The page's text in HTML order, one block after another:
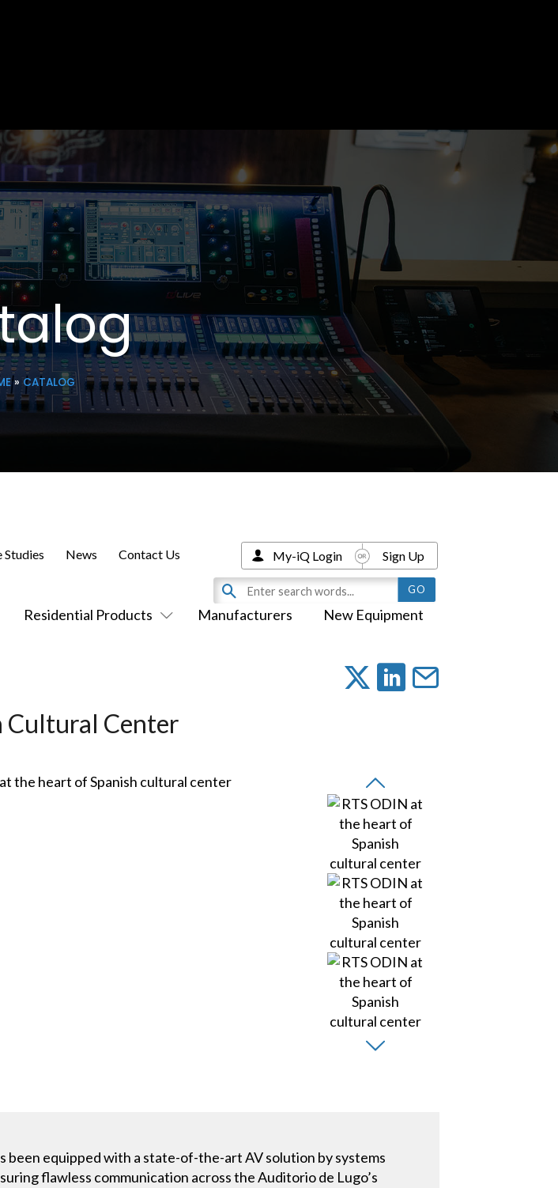
» CATALOG
Residential Products Manufacturers New Equipment
Studies News Contact Us My-iQ Login Sign Up
Cultural Center
equipped with a state-of-the-art AV solution by systems
flawless communication across the Auditorio de Lugo’s